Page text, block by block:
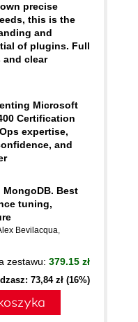
precise
this is the
and
of plugins. Full
and clear
Microsoft
Certification
expertise,
and
MongoDB. Best
tuning,
Bevilacqua,
zestawu: 379.15 zł
73,84 zł (16%)